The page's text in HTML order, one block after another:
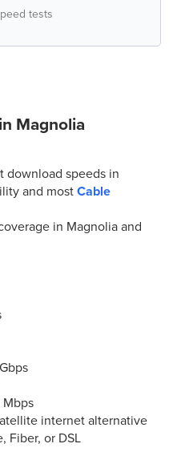
tests
Magnolia
download speeds in
and most Cable
in Magnolia and
Mbps
internet alternative
Fiber, or DSL